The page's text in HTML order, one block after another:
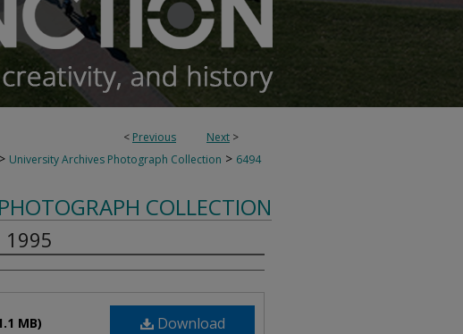
< Previous Next >
> University Archives Photograph Collection > 6494
COLLECTION
1995
Download
MB)